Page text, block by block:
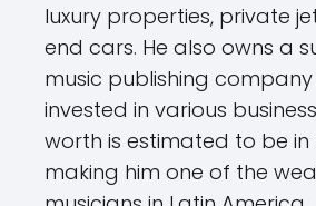
luxury properties, private
end cars. He also owns a
music publishing
invested in various
worth is estimated to be in
making him one of the